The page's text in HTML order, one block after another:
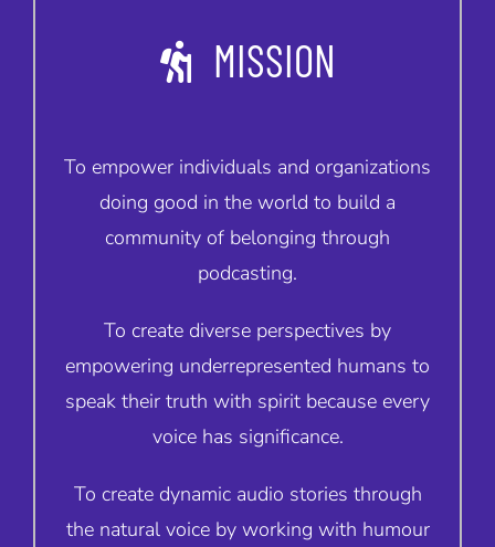
MISSION
To empower individuals and organizations
doing good in the world to build a
community of belonging through
podcasting.
To create diverse perspectives by
empowering underrepresented humans to
speak their truth with spirit because every
voice has significance.
To create dynamic audio stories through
the natural voice by working with humour